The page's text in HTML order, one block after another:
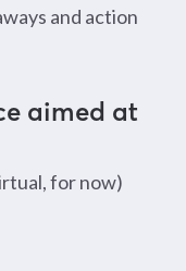
and action
aimed at
for now)